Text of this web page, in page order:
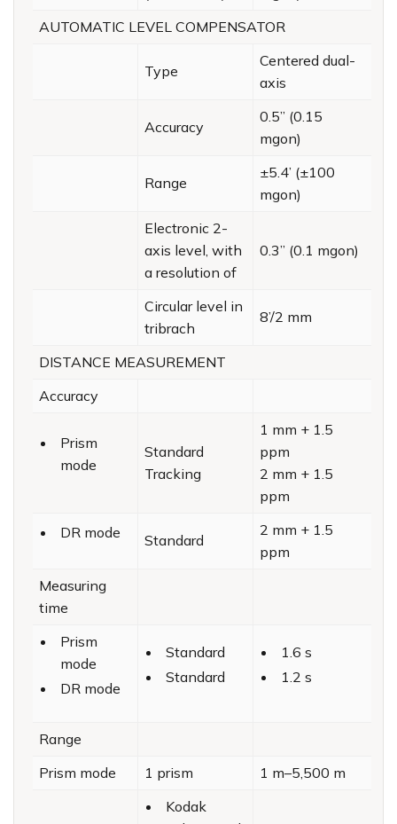
AUTOMATIC LEVEL COMPENSATOR
Type
Centered dual-
axis
Accuracy
0.5” (0.15
mgon)
Range
±5.4’ (±100
mgon)
Electronic 2-
axis level, with
a resolution of
0.3” (0.1 mgon)
Circular level in
tribrach
8’/2 mm
DISTANCE MEASUREMENT
Accuracy
Prism
mode
Standard
Tracking
1 mm + 1.5
ppm
2 mm + 1.5
ppm
DR mode Standard
2 mm + 1.5
ppm
Measuring
time
Prism
mode
DR mode
Standard
Standard
1.6 s
1.2 s
Range
Prism mode
1 prism
1 m–5,500 m
Kodak